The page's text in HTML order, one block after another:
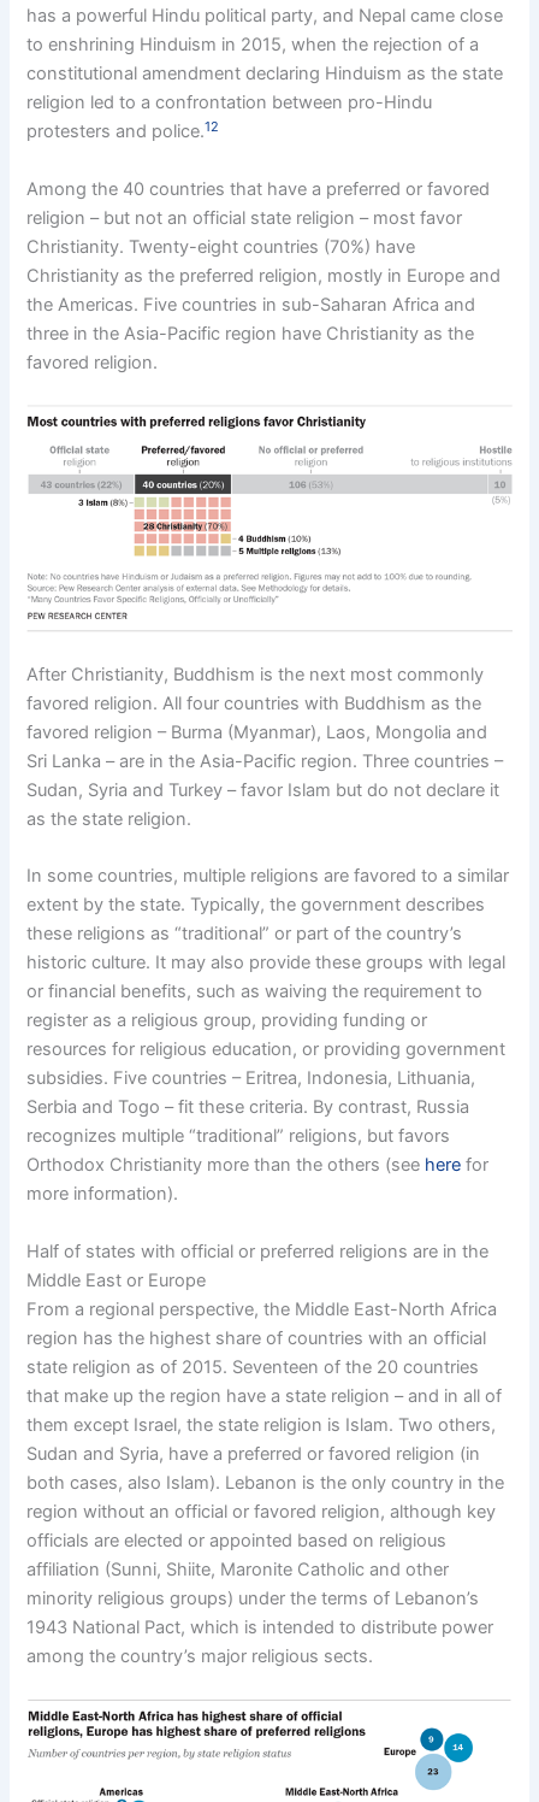
has a powerful Hindu political party, and Nepal came close
to enshrining Hinduism in 2015, when the rejection of a
constitutional amendment declaring Hinduism as the state
religion led to a confrontation between pro-Hindu
protesters and police.12
Among the 40 countries that have a preferred or favored
religion – but not an official state religion – most favor
Christianity. Twenty-eight countries (70%) have
Christianity as the preferred religion, mostly in Europe and
the Americas. Five countries in sub-Saharan Africa and
three in the Asia-Pacific region have Christianity as the
favored religion.
After Christianity, Buddhism is the next most commonly
favored religion. All four countries with Buddhism as the
favored religion – Burma (Myanmar), Laos, Mongolia and
Sri Lanka – are in the Asia-Pacific region. Three countries –
Sudan, Syria and Turkey – favor Islam but do not declare it
as the state religion.
In some countries, multiple religions are favored to a similar
extent by the state. Typically, the government describes
these religions as “traditional” or part of the country’s
historic culture. It may also provide these groups with legal
or financial benefits, such as waiving the requirement to
register as a religious group, providing funding or
resources for religious education, or providing government
subsidies. Five countries – Eritrea, Indonesia, Lithuania,
Serbia and Togo – fit these criteria. By contrast, Russia
recognizes multiple “traditional” religions, but favors
Orthodox Christianity more than the others (see here for
more information).
Half of states with official or preferred religions are in the
Middle East or Europe
From a regional perspective, the Middle East-North Africa
region has the highest share of countries with an official
state religion as of 2015. Seventeen of the 20 countries
that make up the region have a state religion – and in all of
them except Israel, the state religion is Islam. Two others,
Sudan and Syria, have a preferred or favored religion (in
both cases, also Islam). Lebanon is the only country in the
region without an official or favored religion, although key
officials are elected or appointed based on religious
affiliation (Sunni, Shiite, Maronite Catholic and other
minority religious groups) under the terms of Lebanon’s
1943 National Pact, which is intended to distribute power
among the country’s major religious sects.